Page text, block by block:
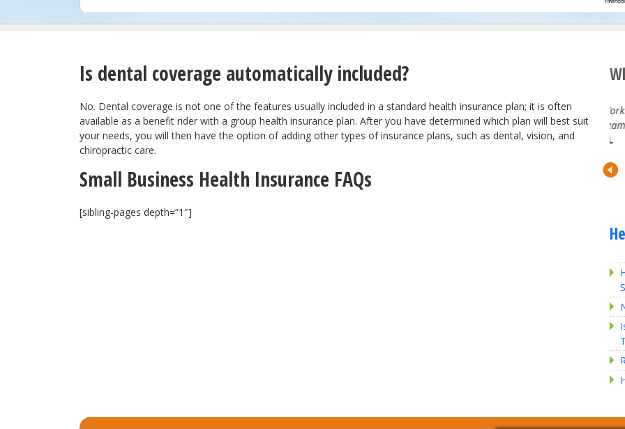
Is dental coverage automatically included?
No. Dental coverage is not one of the features usually included in a standard health insurance plan; it is often
available as a benefit rider with a group health insurance plan. After you have determined which plan will best suit
your needs, you will then have the option of adding other types of insurance plans, such as dental, vision, and
chiropractic care.
Small Business Health Insurance FAQs
[sibling-pages depth=”1″]
I have really enjoyed working with the
Benepath team. They are attentive,
professional and truly the best in the
continued partnership.
Lauren H.
Working with Benepath is Amazing. Great
Team, Great Service!
KL